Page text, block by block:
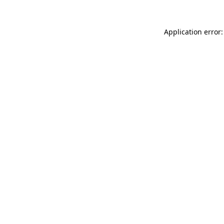
Application